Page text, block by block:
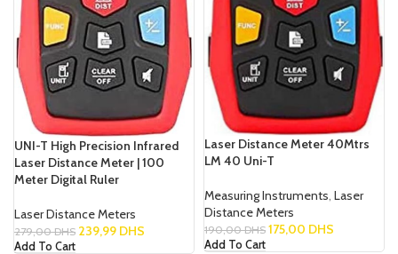
UNI-T High Precision Infrared
Laser Distance Meter | 100
Meter Digital Ruler
Laser Distance Meters
279,00DHS 239,99 DHS
Add To Cart
Laser Distance Meter 40Mtrs
LM 40 Uni-T
Measuring Instruments, Laser
Distance Meters
190,00DHS 175,00 DHS
Add To Cart